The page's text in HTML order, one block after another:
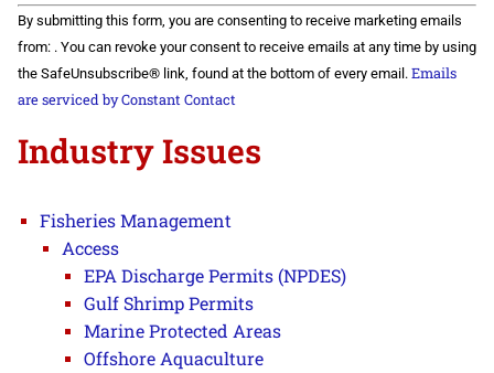
Constant
Contact
Use.
Please
leave
this field
By submitting this form, you are consenting to receive marketing emails
from: . You can revoke your consent to receive emails at any time by using
the SafeUnsubscribe® link, found at the bottom of every email. Emails
are serviced by Constant Contact
Industry Issues
Fisheries Management
Access
EPA Discharge Permits (NPDES)
Gulf Shrimp Permits
Marine Protected Areas
Offshore Aquaculture